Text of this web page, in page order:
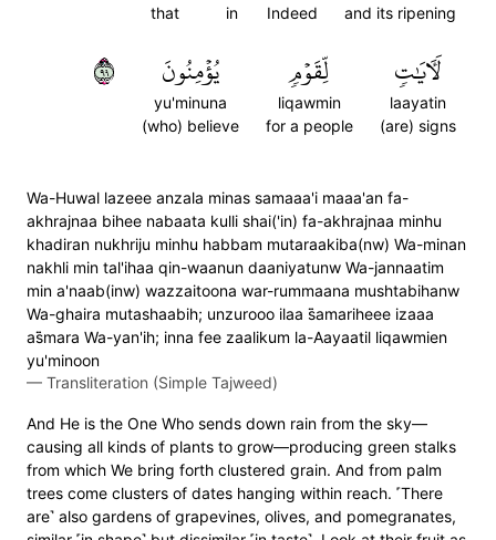
and its ripening
Indeed
in
that
لَأٓيَٰتٖ
laayatin
(are) signs
لِّقَوۡمٖ
liqawmin
for a people
يُؤۡمِنُونَ
yu'minuna
(who) believe
٩٩
Wa-Huwal lazeee anzala minas samaaa'i maaa'an fa-
akhrajnaa bihee nabaata kulli shai('in) fa-akhrajnaa minhu
khadiran nukhriju minhu habbam mutaraakiba(nw) Wa-minan
nakhli min tal'ihaa qin-waanun daaniyatunw Wa-jannaatim
min a'naab(inw) wazzaitoona war-rummaana mushtabihanw
Wa-ghaira mutashaabih; unzurooo ilaa s̈̇amariheee izaaa
as̈̇mara Wa-yan'ih; inna fee zaalikum la-Aayaatil liqawmien
yu'minoon
— Transliteration (Simple Tajweed)
And He is the One Who sends down rain from the sky—
causing all kinds of plants to grow—producing green stalks
from which We bring forth clustered grain. And from palm
trees come clusters of dates hanging within reach. ˹There
are˺ also gardens of grapevines, olives, and pomegranates,